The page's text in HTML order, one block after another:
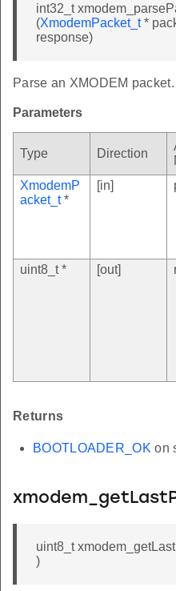
int32_t
(XmodemPacket_t*
response)
Parse an XMODEM packet.
Parameters
Type Direction
XmodemP
acket_t*
[in]
uint8_t *
[out]
Returns
BOOTLOADER_OK on
uint8_t
)